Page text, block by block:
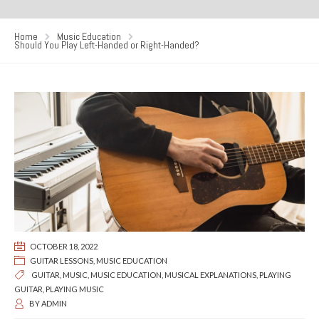
Home Music Education
Should You Play Left-Handed or Right-Handed?
OCTOBER 18, 2022
GUITAR LESSONS MUSIC EDUCATION
GUITAR MUSIC MUSIC EDUCATION MUSICAL EXPLANATIONS PLAYING
GUITAR PLAYING MUSIC
BYADMIN